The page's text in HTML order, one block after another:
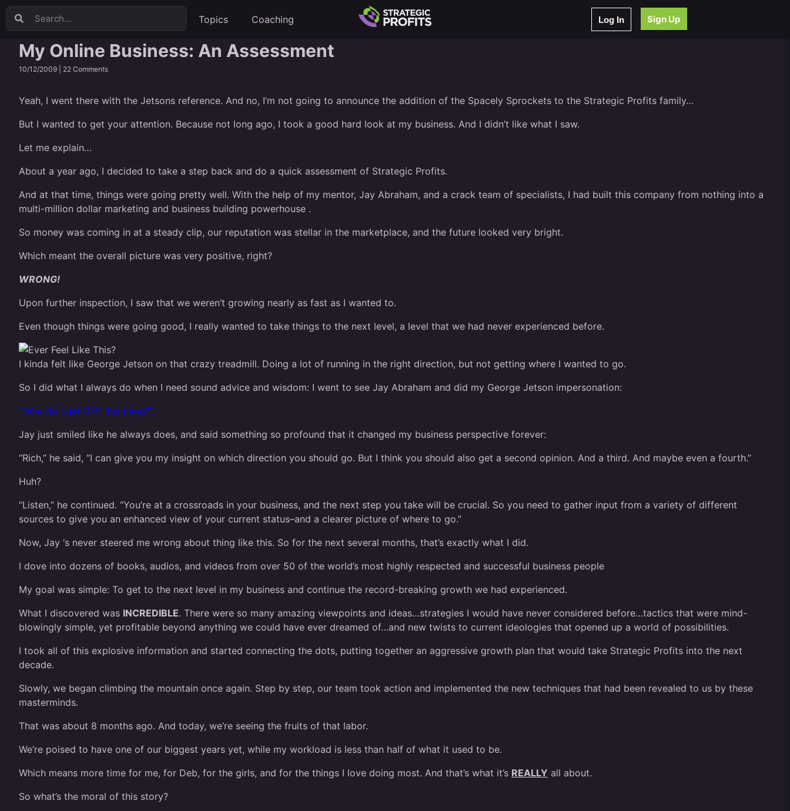
Topics Coaching Log In Sign Up
My Online Business: An Assessment
10/12/2009 | 22 Comments
Yeah, I went there with the Jetsons reference. And no, I’m not going to announce the addition of the Spacely Sprockets to the Strategic Profits family…
But I wanted to get your attention. Because not long ago, I took a good hard look at my business. And I didn’t like what I saw.
Let me explain…
About a year ago, I decided to take a step back and do a quick assessment of Strategic Profits.
And at that time, things were going pretty well. With the help of my mentor, Jay Abraham, and a crack team of specialists, I had built this company from nothing into a
multi-million dollar marketing and business building powerhouse .
So money was coming in at a steady clip, our reputation was stellar in the marketplace, and the future looked very bright.
Which meant the overall picture was very positive, right?
WRONG!
Upon further inspection, I saw that we weren’t growing nearly as fast as I wanted to.
Even though things were going good, I really wanted to take things to the next level, a level that we had never experienced before.
I kinda felt like George Jetson on that crazy treadmill. Doing a lot of running in the right direction, but not getting where I wanted to go.
So I did what I always do when I need sound advice and wisdom: I went to see Jay Abraham and did my George Jetson impersonation:
“How do I get OFF this thing?”
Jay just smiled like he always does, and said something so profound that it changed my business perspective forever:
“Rich,” he said, “I can give you my insight on which direction you should go. But I think you should also get a second opinion. And a third. And maybe even a fourth.”
Huh?
“Listen,” he continued. “You’re at a crossroads in your business, and the next step you take will be crucial. So you need to gather input from a variety of different
sources to give you an enhanced view of your current status–and a clearer picture of where to go.”
Now, Jay ‘s never steered me wrong about thing like this. So for the next several months, that’s exactly what I did.
I dove into dozens of books, audios, and videos from over 50 of the world’s most highly respected and successful business people
My goal was simple: To get to the next level in my business and continue the record-breaking growth we had experienced.
What I discovered was INCREDIBLE. There were so many amazing viewpoints and ideas…strategies I would have never considered before…tactics that were mind-
blowingly simple, yet profitable beyond anything we could have ever dreamed of…and new twists to current ideologies that opened up a world of possibilities.
I took all of this explosive information and started connecting the dots, putting together an aggressive growth plan that would take Strategic Profits into the next
decade.
Slowly, we began climbing the mountain once again. Step by step, our team took action and implemented the new techniques that had been revealed to us by these
masterminds.
That was about 8 months ago. And today, we’re seeing the fruits of that labor.
We’re poised to have one of our biggest years yet, while my workload is less than half of what it used to be.
Which means more time for me, for Deb, for the girls, and for the things I love doing most. And that’s what it’s REALLY all about.
So what’s the moral of this story?